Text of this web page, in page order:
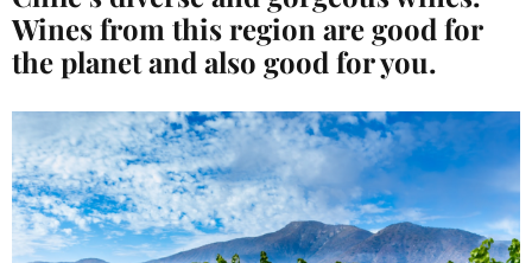
Wines from this region are good for
the planet and also good for you.